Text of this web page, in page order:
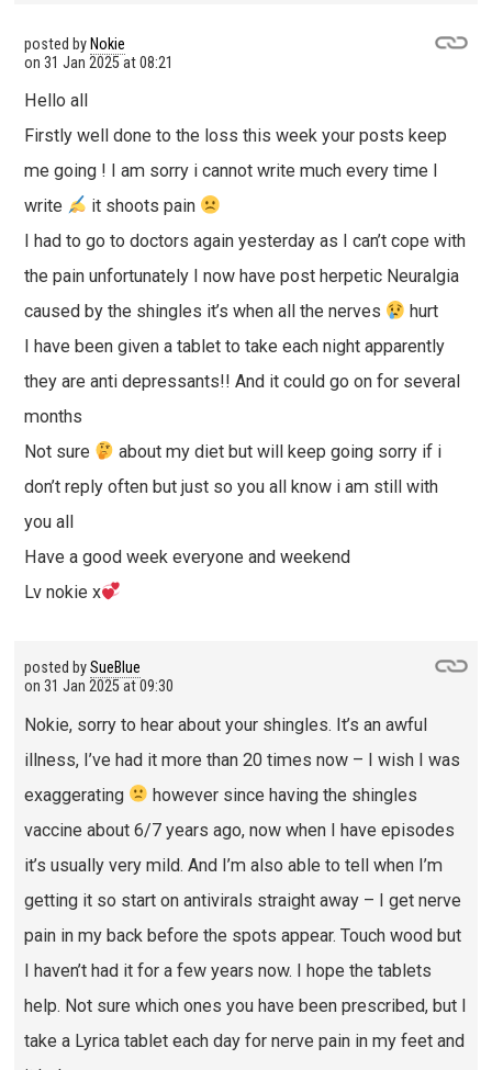
posted by Nokie
on 31 Jan 2025 at 08:21
Hello all
Firstly well done to the loss this week your posts keep
me going ! I am sorry i cannot write much every time I
write
it shoots pain
I had to go to doctors again yesterday as I can’t cope with
the pain unfortunately I now have post herpetic Neuralgia
caused by the shingles it’s when all the nerves
hurt
I have been given a tablet to take each night apparently
they are anti depressants!! And it could go on for several
months
Not sure
about my diet but will keep going sorry if i
don’t reply often but just so you all know i am still with
you all
Have a good week everyone and weekend
Lv nokie x
posted bySueBlue
on 31 Jan 2025 at 09:30
Nokie, sorry to hear about your shingles. It’s an awful
illness, I’ve had it more than 20 times now – I wish I was
exaggerating
however since having the shingles
vaccine about 6/7 years ago, now when I have episodes
it’s usually very mild. And I’m also able to tell when I’m
getting it so start on antivirals straight away – I get nerve
pain in my back before the spots appear. Touch wood but
I haven’t had it for a few years now. I hope the tablets
help. Not sure which ones you have been prescribed, but I
take a Lyrica tablet each day for nerve pain in my feet and